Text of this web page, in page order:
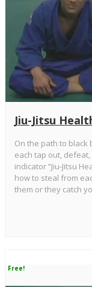
Jiu-Jitsu
On the path to black
each tap out,
indicator “Jiu-Jitsu
how to steal from
them or they catch
Free!